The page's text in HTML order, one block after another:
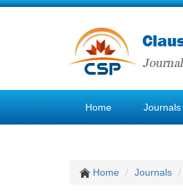
Home Journals
Home Journals